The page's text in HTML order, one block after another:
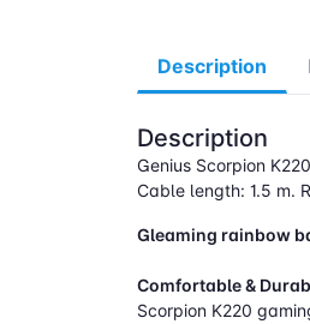
Description
Description
Genius Scorpion
Cable length: 1.5 m.
Gleaming rainbow
Comfortable &
Scorpion K220